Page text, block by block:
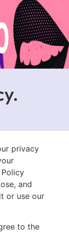
privacy
and
or use our
to the